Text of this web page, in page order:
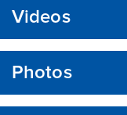
Videos
Photos